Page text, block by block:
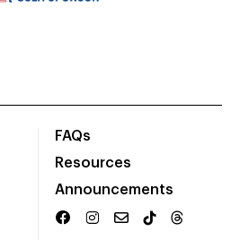
FAQs
Resources
Announcements